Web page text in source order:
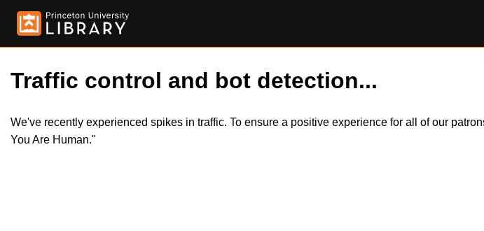
Traffic control and bot detection...
We've recently experienced spikes in traffic. To ensure a positive experience for all of our
You Are Human."